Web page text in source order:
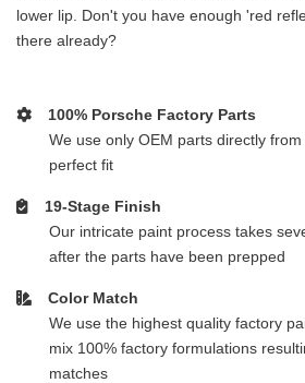
lower lip. Don't you have enough 'red
there already?
100% Porsche Factory Parts
We use only OEM parts directly
perfect fit
19-Stage Finish
Our intricate paint process takes
after the parts have been prepped
Color Match
We use the highest quality factory
mix 100% factory formulations
matches